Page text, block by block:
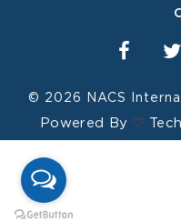
© 2026 NACS
Powered By ♡